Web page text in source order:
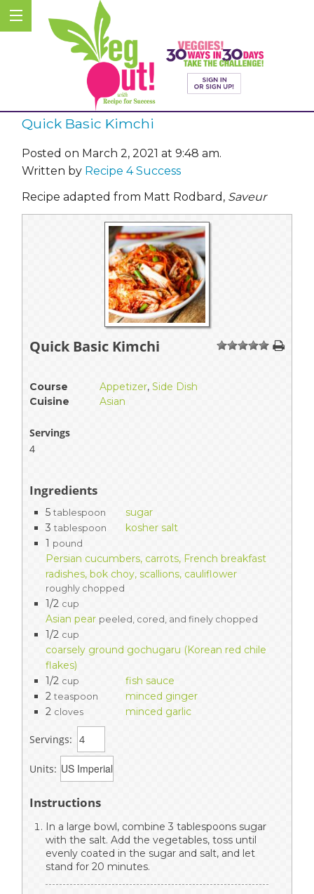
Quick Basic Kimchi
Posted on March 2, 2021 at 9:48 am.
Written by Recipe 4 Success
Recipe adapted from Matt Rodbard, Saveur
Quick Basic Kimchi 1 234 5
Course Appetizer, Side Dish
Cuisine
Asian
Servings
4
Ingredients
5 tablespoon
sugar
3 tablespoon
kosher salt
1 pound
Persian cucumbers, carrots, French breakfast
radishes, bok choy, scallions, cauliflower
roughly chopped
1/2 cup
Asian pear peeled, cored, and finely chopped
1/2 cup
coarsely ground gochugaru (Korean red chile
flakes)
1/2 cup
fish sauce
2 teaspoon
minced ginger
2 cloves minced garlic
Servings:
Units:
Instructions
In a large bowl, combine 3 tablespoons sugar
with the salt. Add the vegetables, toss until
evenly coated in the sugar and salt, and let
stand for 20 minutes.